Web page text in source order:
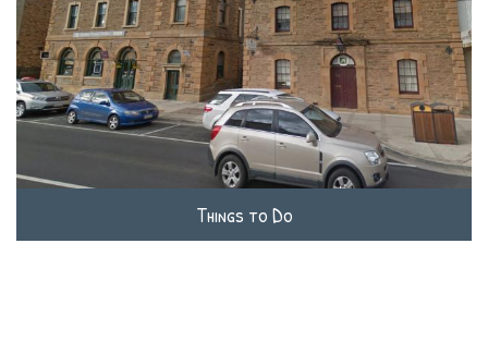
Things to Do